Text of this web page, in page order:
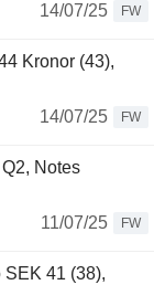
14/07/25
FW
Kronor (43),
14/07/25
FW
Notes
11/07/25
FW
SEK 41 (38),